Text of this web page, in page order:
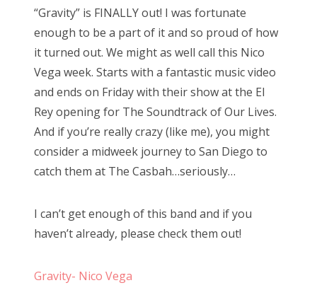
e
d
o
n
“Gravity” is FINALLY out! I was fortunate
enough to be a part of it and so proud of how
it turned out. We might as well call this Nico
Vega week. Starts with a fantastic music video
and ends on Friday with their show at the El
Rey opening for The Soundtrack of Our Lives.
And if you’re really crazy (like me), you might
consider a midweek journey to San Diego to
catch them at The Casbah…seriously…
I can’t get enough of this band and if you
haven’t already, please check them out!
Gravity- Nico Vega